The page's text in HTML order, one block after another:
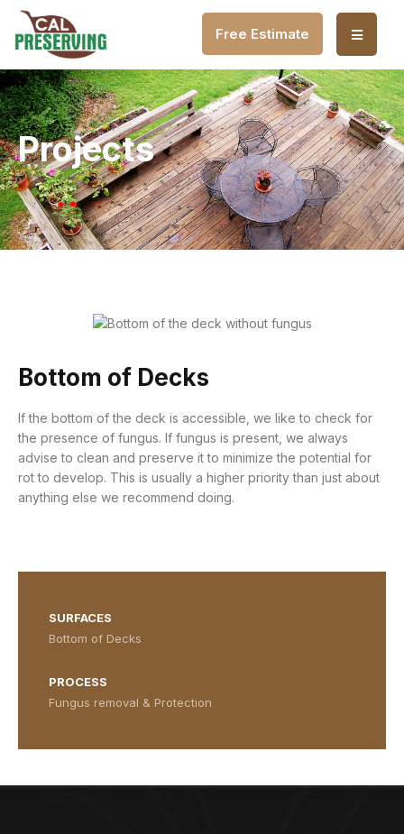
Free Estimate
Projects
Bottom of Decks
If the bottom of the deck is accessible, we like to check for
the presence of fungus. If fungus is present, we always
advise to clean and preserve it to minimize the potential for
rot to develop. This is usually a higher priority than just about
anything else we recommend doing.
Bottom of the deck with fungus
Bottom of the deck without fungus
Bottom of the deck with fungus
Bottom of the deck without fungus
SURFACES
Bottom of Decks
PROCESS
Fungus removal & Protection